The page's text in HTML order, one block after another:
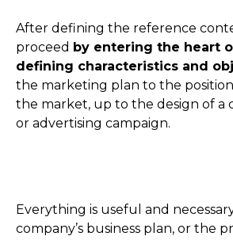
After defining the reference
proceed by entering the heart
defining characteristics and
the marketing plan to the
the market, up to the design of a
or advertising campaign.
Everything is useful and
company’s business plan, or the